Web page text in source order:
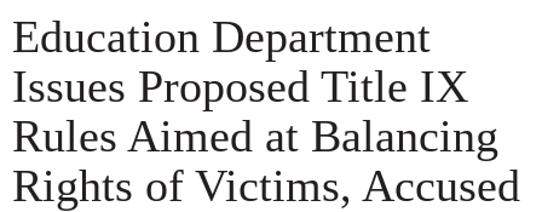
Education Department
Issues Proposed Title IX
Rules Aimed at Balancing
Rights of Victims, Accused